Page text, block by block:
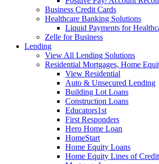
Business Credit Cards
Healthcare Banking Solutions
Liquid Payments for
Zelle for Business
Lending
View All Lending Solutions
Residential Mortgages, Home
View Residential
Auto & Unsecured Lending
Building Lot Loans
Construction Loans
Educators1st
First Responders
Hero Home Loan
HomeStart
Home Equity Loans
Home Equity Lines of Credit